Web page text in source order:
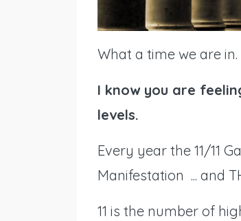
What a time we are in.
I know you are
levels.
Every year the 11/11
Manifestation ... and
11 is the number of